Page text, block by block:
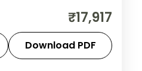
through Varkala,
and Kanyakumari,
and water with
transfers.
₹17,917
Download PDF